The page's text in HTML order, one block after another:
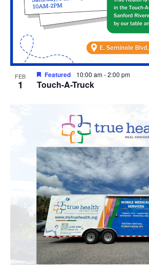
FEB
1 Touch-A-Truck
Featured 10:00 am-2:00 pm